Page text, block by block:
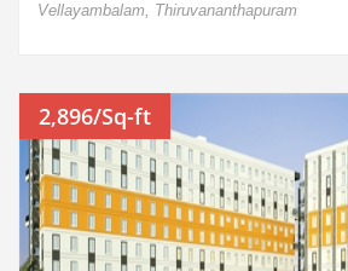
Vellayambalam, Thiruvananthapuram
2,896/Sq-ft